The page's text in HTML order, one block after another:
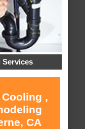
Services
,
CA